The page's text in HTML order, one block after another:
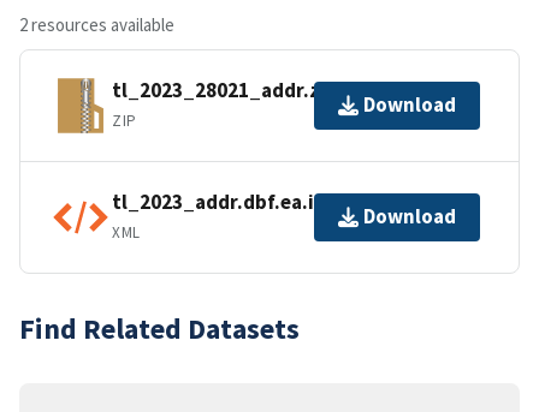
2 resources available
tl_2023_28021_addr.zip
ZIP
Download
tl_2023_addr.dbf.ea.iso.xml
XML
Download
Find Related Datasets